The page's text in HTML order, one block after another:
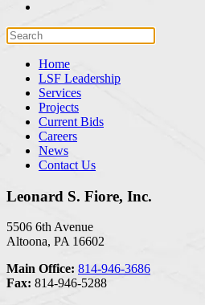
Home
LSF Leadership
Services
Projects
Current Bids
Careers
News
Contact Us
Leonard S. Fiore, Inc.
5506 6th Avenue
Altoona, PA 16602
Main Office: 814-946-3686
Fax: 814-946-5288